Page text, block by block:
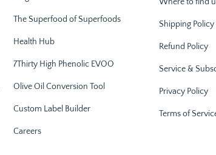
The Superfood of Superfoods
Health Hub
7Thirty High Phenolic EVOO
Olive Oil Conversion Tool
Custom Label Builder
Careers
Shipping Policy
Refund Policy
Service &
Privacy Policy
Terms of